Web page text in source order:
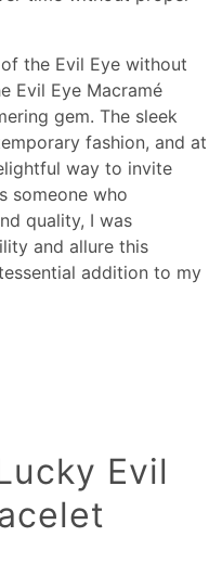
the Evil Eye without
Evil Eye Macramé
gem. The sleek
fashion, and at
way to invite
someone who
quality, I was
and allure this
addition to my
Evil